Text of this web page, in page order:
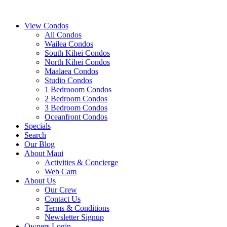
View Condos
All Condos
Wailea Condos
South Kihei Condos
North Kihei Condos
Maalaea Condos
Studio Condos
1 Bedrooom Condos
2 Bedroom Condos
3 Bedroom Condos
Oceanfront Condos
Specials
Search
Our Blog
About Maui
Activities & Concierge
Web Cam
About Us
Our Crew
Contact Us
Terms & Conditions
Newsletter Signup